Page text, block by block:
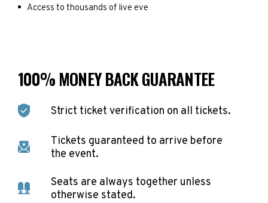
Access to thousands of live eve
100% MONEY BACK GUARANTEE
Strict ticket verification on all tickets.
Tickets guaranteed to arrive before
the event.
Seats are always together unless
otherwise stated.